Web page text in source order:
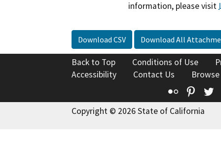
information, please visit
Download CSV Download All
Back to Top Conditions of Use
Accessibility
Contact Us
Flickr
Copyright © 2026 State of California